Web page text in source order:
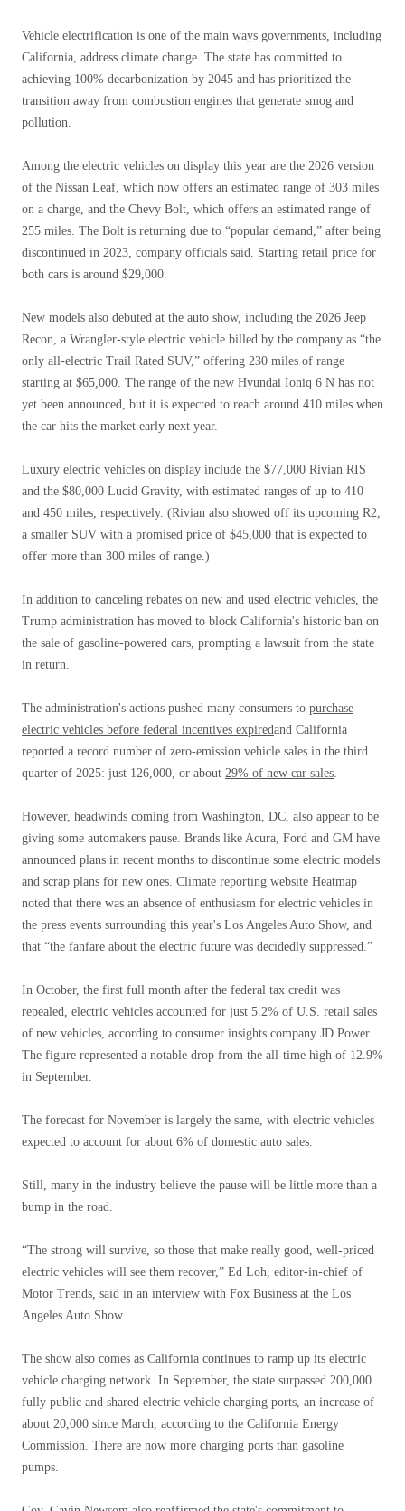
Vehicle electrification is one of the main ways governments, including
California, address climate change. The state has committed to
achieving 100% decarbonization by 2045 and has prioritized the
transition away from combustion engines that generate smog and
pollution.
Among the electric vehicles on display this year are the 2026 version
of the Nissan Leaf, which now offers an estimated range of 303 miles
on a charge, and the Chevy Bolt, which offers an estimated range of
255 miles. The Bolt is returning due to “popular demand,” after being
discontinued in 2023, company officials said. Starting retail price for
both cars is around $29,000.
New models also debuted at the auto show, including the 2026 Jeep
Recon, a Wrangler-style electric vehicle billed by the company as “the
only all-electric Trail Rated SUV,” offering 230 miles of range
starting at $65,000. The range of the new Hyundai Ioniq 6 N has not
yet been announced, but it is expected to reach around 410 miles when
the car hits the market early next year.
Luxury electric vehicles on display include the $77,000 Rivian RIS
and the $80,000 Lucid Gravity, with estimated ranges of up to 410
and 450 miles, respectively. (Rivian also showed off its upcoming R2,
a smaller SUV with a promised price of $45,000 that is expected to
offer more than 300 miles of range.)
In addition to canceling rebates on new and used electric vehicles, the
Trump administration has moved to block California's historic ban on
the sale of gasoline-powered cars, prompting a lawsuit from the state
in return.
The administration's actions pushed many consumers to purchase
electric vehicles before federal incentives expiredand California
reported a record number of zero-emission vehicle sales in the third
quarter of 2025: just 126,000, or about 29% of new car sales.
However, headwinds coming from Washington, DC, also appear to be
giving some automakers pause. Brands like Acura, Ford and GM have
announced plans in recent months to discontinue some electric models
and scrap plans for new ones. Climate reporting website Heatmap
noted that there was an absence of enthusiasm for electric vehicles in
the press events surrounding this year's Los Angeles Auto Show, and
that “the fanfare about the electric future was decidedly suppressed.”
In October, the first full month after the federal tax credit was
repealed, electric vehicles accounted for just 5.2% of U.S. retail sales
of new vehicles, according to consumer insights company JD Power.
The figure represented a notable drop from the all-time high of 12.9%
in September.
The forecast for November is largely the same, with electric vehicles
expected to account for about 6% of domestic auto sales.
Still, many in the industry believe the pause will be little more than a
bump in the road.
“The strong will survive, so those that make really good, well-priced
electric vehicles will see them recover,” Ed Loh, editor-in-chief of
Motor Trends, said in an interview with Fox Business at the Los
Angeles Auto Show.
The show also comes as California continues to ramp up its electric
vehicle charging network. In September, the state surpassed 200,000
fully public and shared electric vehicle charging ports, an increase of
about 20,000 since March, according to the California Energy
Commission. There are now more charging ports than gasoline
pumps.